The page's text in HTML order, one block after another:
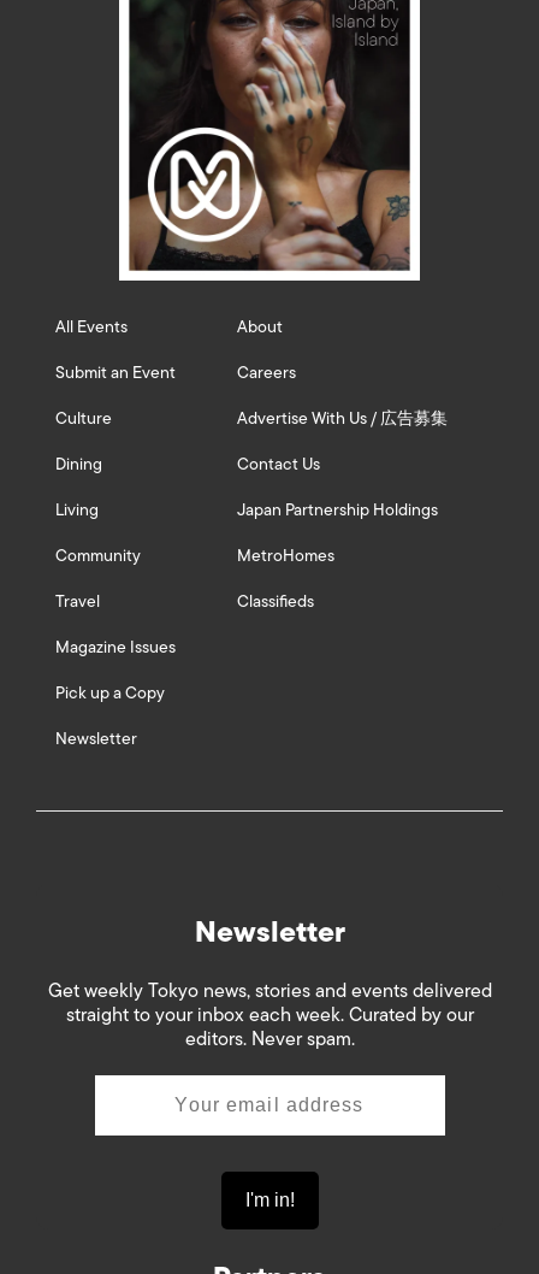
All Events
Submit an Event
Culture
Dining
Living
Community
Travel
Magazine Issues
Pick up a Copy
Newsletter
About
Careers
Advertise With Us / 広告募集
Contact Us
Japan Partnership Holdings
MetroHomes
Classifieds
Newsletter
Get weekly Tokyo news, stories and events delivered
straight to your inbox each week. Curated by our
editors. Never spam.